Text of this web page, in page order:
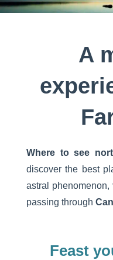
A
Where to see
discover the best
astral phenomenon,
passing through
Feast